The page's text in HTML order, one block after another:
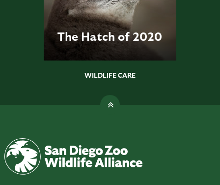
The Hatch of 2020
WILDLIFE CARE